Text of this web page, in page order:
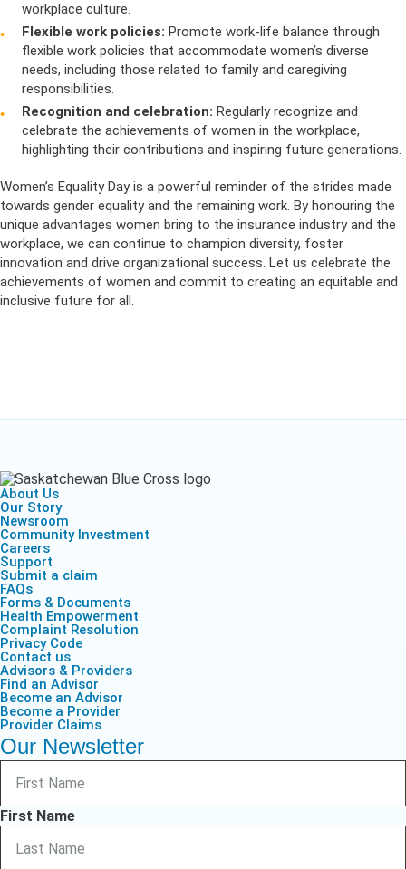
workplace culture.
Flexible work policies: Promote work-life balance through
flexible work policies that accommodate women’s diverse
needs, including those related to family and caregiving
responsibilities.
Recognition and celebration: Regularly recognize and
celebrate the achievements of women in the workplace,
highlighting their contributions and inspiring future generations.
Women’s Equality Day is a powerful reminder of the strides made
towards gender equality and the remaining work. By honouring the
unique advantages women bring to the insurance industry and the
workplace, we can continue to champion diversity, foster
innovation and drive organizational success. Let us celebrate the
achievements of women and commit to creating an equitable and
inclusive future for all.
About Us
Our Story
Newsroom
Community Investment
Careers
Support
Submit a claim
FAQs
Forms & Documents
Health Empowerment
Complaint Resolution
Privacy Code
Contact us
Advisors & Providers
Find an Advisor
Become an Advisor
Become a Provider
Provider Claims
Our Newsletter
First Name